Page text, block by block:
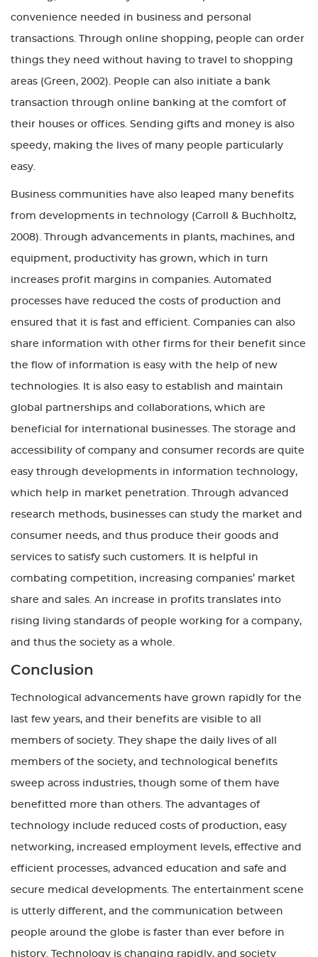
convenience needed in business and personal
transactions. Through online shopping, people can order
things they need without having to travel to shopping
areas (Green, 2002). People can also initiate a bank
transaction through online banking at the comfort of
their houses or offices. Sending gifts and money is also
speedy, making the lives of many people particularly
easy.
Business communities have also leaped many benefits
from developments in technology (Carroll & Buchholtz,
2008). Through advancements in plants, machines, and
equipment, productivity has grown, which in turn
increases profit margins in companies. Automated
processes have reduced the costs of production and
ensured that it is fast and efficient. Companies can also
share information with other firms for their benefit since
the flow of information is easy with the help of new
technologies. It is also easy to establish and maintain
global partnerships and collaborations, which are
beneficial for international businesses. The storage and
accessibility of company and consumer records are quite
easy through developments in information technology,
which help in market penetration. Through advanced
research methods, businesses can study the market and
consumer needs, and thus produce their goods and
services to satisfy such customers. It is helpful in
combating competition, increasing companies’ market
share and sales. An increase in profits translates into
rising living standards of people working for a company,
and thus the society as a whole.
Conclusion
Technological advancements have grown rapidly for the
last few years, and their benefits are visible to all
members of society. They shape the daily lives of all
members of the society, and technological benefits
sweep across industries, though some of them have
benefitted more than others. The advantages of
technology include reduced costs of production, easy
networking, increased employment levels, effective and
efficient processes, advanced education and safe and
secure medical developments. The entertainment scene
is utterly different, and the communication between
people around the globe is faster than ever before in
history. Technology is changing rapidly, and society